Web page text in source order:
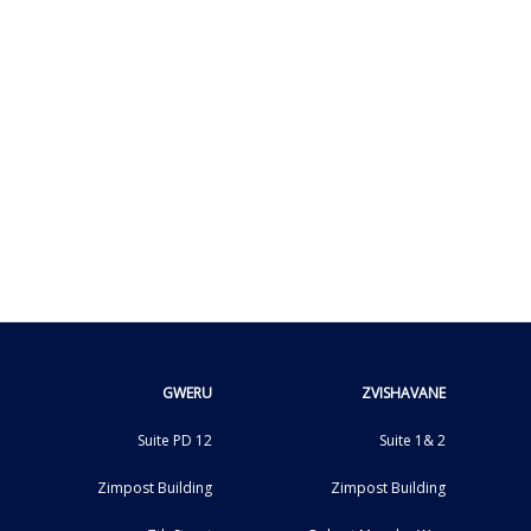
GWERU
Suite PD 12
Zimpost Building
ZVISHAVANE
Suite 1& 2
Zimpost Building